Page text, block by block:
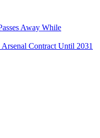
Away While
Contract Until 2031